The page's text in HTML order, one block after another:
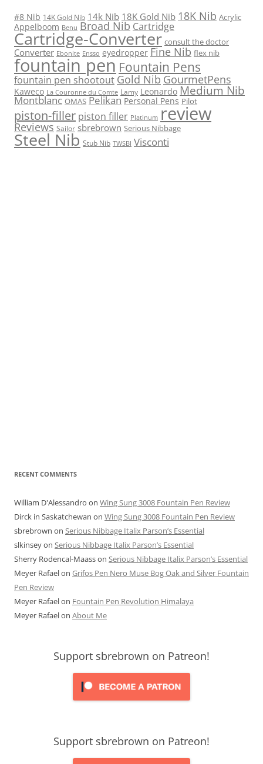
#8 Nib 14K Gold Nib 14k Nib 18K Gold Nib 18K Nib Acrylic
Appelboom Benu Broad Nib Cartridge
Cartridge-Converter consult the doctor
Converter Ebonite Ensso eyedropper Fine Nib flex nib
fountain pen Fountain Pens
fountain pen shootout Gold Nib GourmetPens
Kaweco La Couronne du Comte Lamy Leonardo Medium Nib
Montblanc OMAS Pelikan Personal Pens Pilot
piston-filler piston filler Platinum review
Reviews Sailor sbrebrown Serious Nibbage
Steel Nib Stub Nib TWSBI Visconti
RECENT COMMENTS
William D'Alessandro on Wing Sung 3008 Fountain Pen Review
Dirck in Saskatchewan on Wing Sung 3008 Fountain Pen Review
sbrebrown on Serious Nibbage Italix Parson’s Essential
slkinseyon Serious Nibbage Italix Parson’s Essential
Sherry Rodencal-Maasson Serious Nibbage Italix Parson’s Essential
Meyer Rafaelon Grifos Pen Nero Muse Bog Oak and Silver Fountain
Pen Review
Meyer Rafaelon Fountain Pen Revolution Himalaya
Meyer Rafaelon About Me
Support sbrebrown on Patreon!
Support sbrebrown on Patreon!